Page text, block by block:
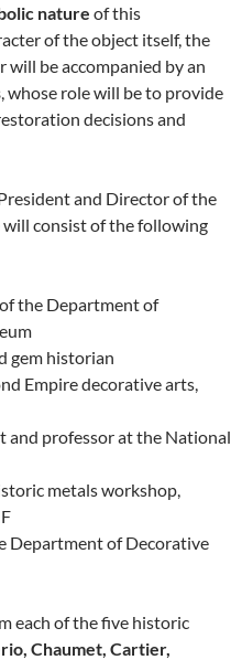
nature of this
of the object itself, the
be accompanied by an
, whose role will be to provide
decisions and
President and Director of the
consist of the following
the Department of
gem historian
Empire decorative arts,
and professor at the National
metals workshop,
Department of Decorative
each of the five historic
Chaumet, Cartier,